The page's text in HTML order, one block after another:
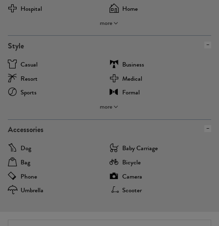
Hospital
Home
more
Style
Casual
Business
Resort
Medical
Sports
Formal
more
Accessories
Dog
Baby Carriage
Bag
Bicycle
Phone
Camera
Umbrella
Scooter